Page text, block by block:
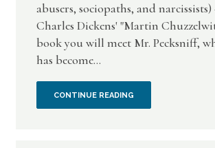
abusers, sociopaths, and narcissists)
Charles Dickens' "Martin
book you will meet Mr. Pecksniff,
has become...
CONTINUE READING